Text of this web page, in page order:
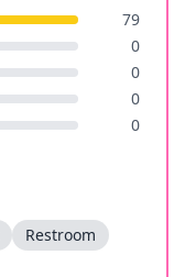
79
0
0
0
0
Restroom